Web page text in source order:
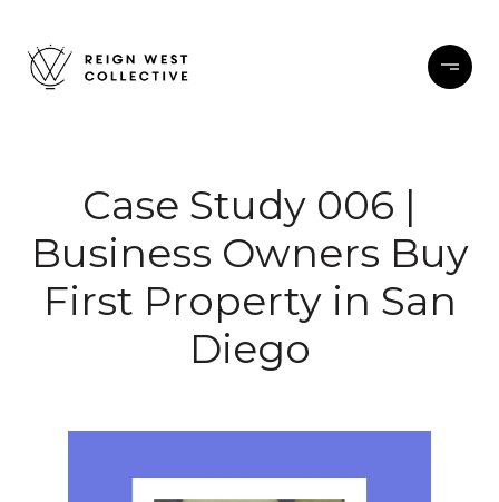
Case Study 006 |
Business Owners Buy
First Property in San
Diego